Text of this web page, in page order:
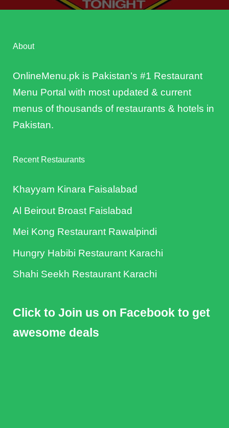
About
OnlineMenu.pk is Pakistan’s #1 Restaurant
Menu Portal with most updated & current
menus of thousands of restaurants & hotels in
Pakistan.
Recent Restaurants
Khayyam Kinara Faisalabad
Al Beirout Broast Faislabad
Mei Kong Restaurant Rawalpindi
Hungry Habibi Restaurant Karachi
Shahi Seekh Restaurant Karachi
Click to Join us on Facebook to get
awesome deals